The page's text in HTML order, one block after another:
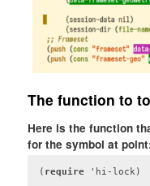
The function to
Here is the function
for the symbol at
( require 'hi-lock)